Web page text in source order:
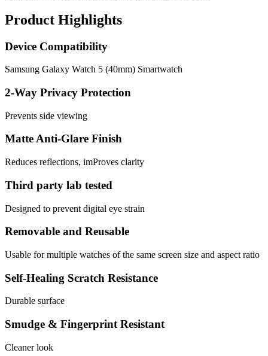
Product Highlights
Device Compatibility
Samsung Galaxy Watch 5 (40mm) Smartwatch
2-Way Privacy Protection
Prevents side viewing
Matte Anti-Glare Finish
Reduces reflections, imProves clarity
Third party lab tested
Designed to prevent digital eye strain
Removable and Reusable
Usable for multiple watches of the same screen size and aspect ratio
Self-Healing Scratch Resistance
Durable surface
Smudge & Fingerprint Resistant
Cleaner look